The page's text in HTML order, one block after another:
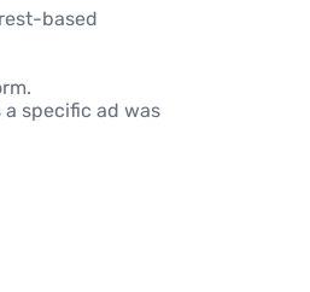
based
specific ad was